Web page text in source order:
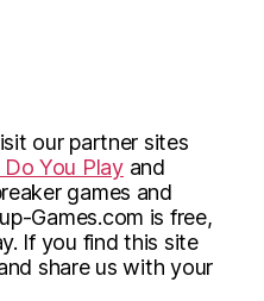
our partner sites
You Playand
games and
Games.com is free,
If you find this site
share us with your